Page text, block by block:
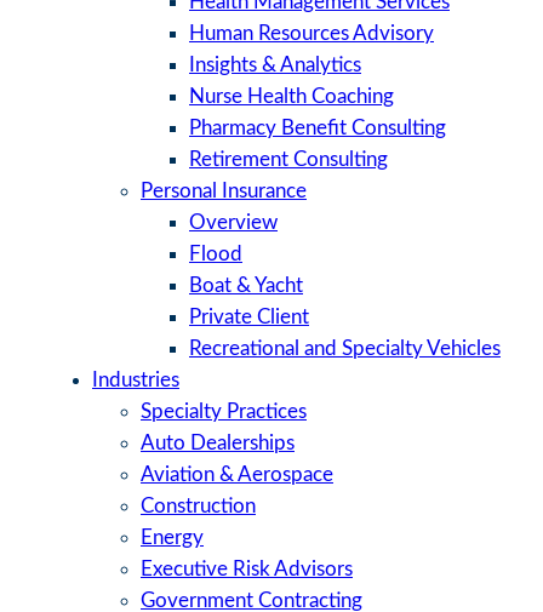
Human Resources Advisory
Insights & Analytics
Nurse Health Coaching
Pharmacy Benefit Consulting
Retirement Consulting
Personal Insurance
Overview
Flood
Boat & Yacht
Private Client
Recreational and Specialty Vehicles
Industries
Specialty Practices
Auto Dealerships
Aviation & Aerospace
Construction
Energy
Executive Risk Advisors
Government Contracting